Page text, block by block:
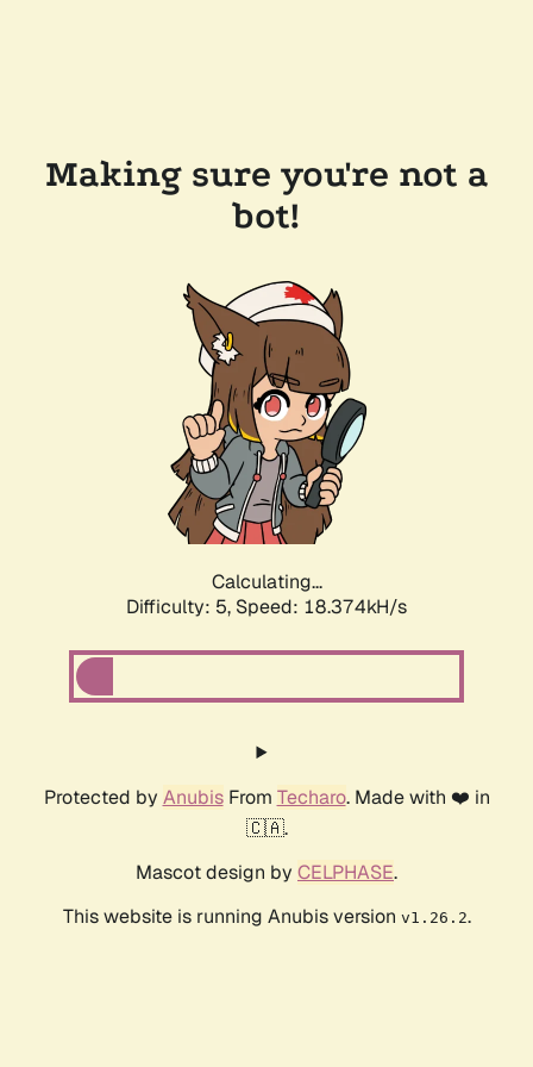
Making sure you're not a
bot!
Calculating...
Difficulty: 5, Speed: 18.374kH/s
Protected by AnubisFrom Techaro. Made with ❤️ in
🇨🇦.
Mascot design by CELPHASE.
This website is running Anubis version v1.26.2.